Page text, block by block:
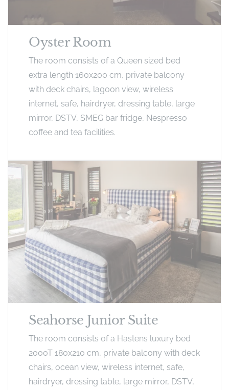
Oyster Room
The room consists of a Queen sized bed
extra length 160x200 cm, private balcony
with deck chairs, lagoon view, wireless
internet, safe, hairdryer, dressing table, large
mirror, DSTV, SMEG bar fridge, Nespresso
coffee and tea facilities.
Seahorse Junior Suite
The room consists of a Hastens luxury bed
2000T 180x210 cm, private balcony with deck
chairs, ocean view, wireless internet, safe,
hairdryer, dressing table, large mirror, DSTV,